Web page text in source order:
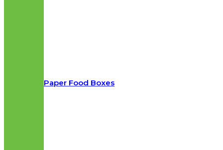
Paper Food Boxes